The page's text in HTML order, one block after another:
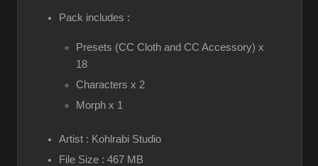
Pack includes :
Presets (CC Cloth and CC Accessory) x
18
Characters x 2
Morph x 1
Artist : Kohlrabi Studio
File Size : 467 MB